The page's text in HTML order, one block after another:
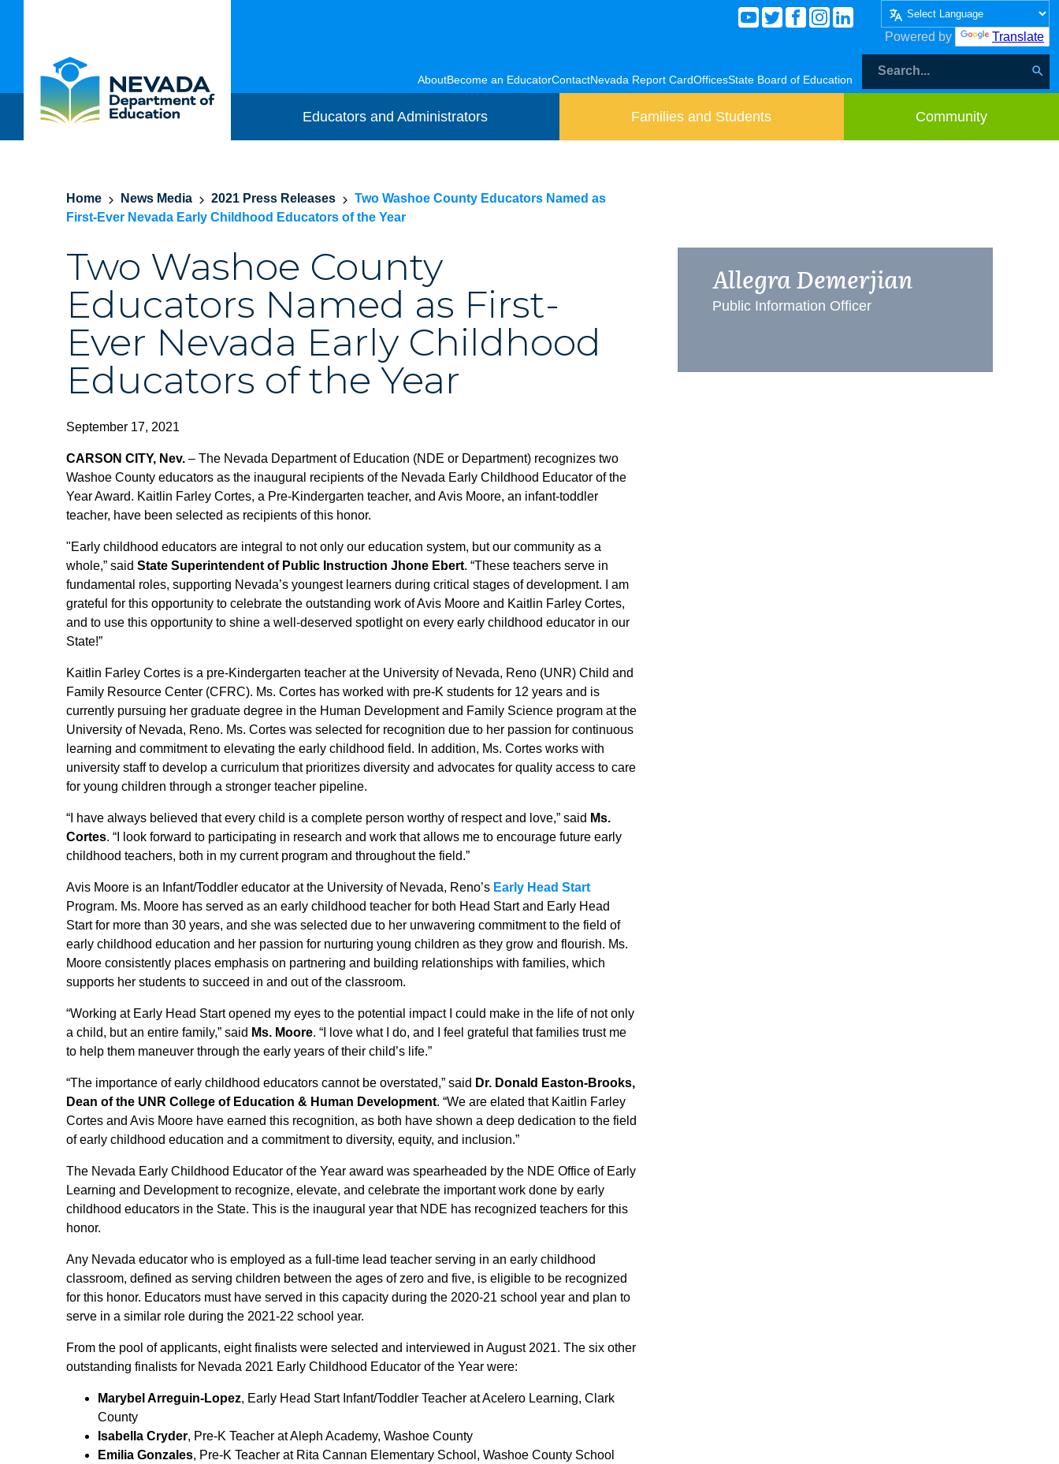
Powered by Translate
AboutBecome an EducatorContactNevada Report CardOfficesState Board of Education
Educators and Administrators Families and Students Community
Home News Media 2021 Press Releases
Two Washoe County Educators Named as
First-Ever Nevada Early Childhood Educators of the Year
Two Washoe County
Educators Named as First-
Ever Nevada Early Childhood
Educators of the Year
September 17, 2021
CARSON CITY, Nev. – The Nevada Department of Education (NDE or Department) recognizes two
Washoe County educators as the inaugural recipients of the Nevada Early Childhood Educator of the
Year Award. Kaitlin Farley Cortes, a Pre-Kindergarten teacher, and Avis Moore, an infant-toddler
teacher, have been selected as recipients of this honor.
"Early childhood educators are integral to not only our education system, but our community as a
whole,” said State Superintendent of Public Instruction Jhone Ebert. “These teachers serve in
fundamental roles, supporting Nevada’s youngest learners during critical stages of development. I am
grateful for this opportunity to celebrate the outstanding work of Avis Moore and Kaitlin Farley Cortes,
and to use this opportunity to shine a well-deserved spotlight on every early childhood educator in our
State!”
Kaitlin Farley Cortes is a pre-Kindergarten teacher at the University of Nevada, Reno (UNR) Child and
Family Resource Center (CFRC). Ms. Cortes has worked with pre-K students for 12 years and is
currently pursuing her graduate degree in the Human Development and Family Science program at the
University of Nevada, Reno. Ms. Cortes was selected for recognition due to her passion for continuous
learning and commitment to elevating the early childhood field. In addition, Ms. Cortes works with
university staff to develop a curriculum that prioritizes diversity and advocates for quality access to care
for young children through a stronger teacher pipeline.
“I have always believed that every child is a complete person worthy of respect and love,” said Ms.
Cortes. “I look forward to participating in research and work that allows me to encourage future early
childhood teachers, both in my current program and throughout the field.”
Avis Moore is an Infant/Toddler educator at the University of Nevada, Reno’s Early Head Start
Program. Ms. Moore has served as an early childhood teacher for both Head Start and Early Head
Start for more than 30 years, and she was selected due to her unwavering commitment to the field of
early childhood education and her passion for nurturing young children as they grow and flourish. Ms.
Moore consistently places emphasis on partnering and building relationships with families, which
supports her students to succeed in and out of the classroom.
“Working at Early Head Start opened my eyes to the potential impact I could make in the life of not only
a child, but an entire family,” said Ms. Moore. “I love what I do, and I feel grateful that families trust me
to help them maneuver through the early years of their child’s life.”
“The importance of early childhood educators cannot be overstated,” said Dr. Donald Easton-Brooks,
Dean of the UNR College of Education & Human Development. “We are elated that Kaitlin Farley
Cortes and Avis Moore have earned this recognition, as both have shown a deep dedication to the field
of early childhood education and a commitment to diversity, equity, and inclusion.”
The Nevada Early Childhood Educator of the Year award was spearheaded by the NDE Office of Early
Learning and Development to recognize, elevate, and celebrate the important work done by early
childhood educators in the State. This is the inaugural year that NDE has recognized teachers for this
honor.
Any Nevada educator who is employed as a full-time lead teacher serving in an early childhood
classroom, defined as serving children between the ages of zero and five, is eligible to be recognized
for this honor. Educators must have served in this capacity during the 2020-21 school year and plan to
serve in a similar role during the 2021-22 school year.
From the pool of applicants, eight finalists were selected and interviewed in August 2021. The six other
outstanding finalists for Nevada 2021 Early Childhood Educator of the Year were:
Marybel Arreguin-Lopez, Early Head Start Infant/Toddler Teacher at Acelero Learning, Clark
County
Isabella Cryder, Pre-K Teacher at Aleph Academy, Washoe County
Emilia Gonzales, Pre-K Teacher at Rita Cannan Elementary School, Washoe County School
Allegra Demerjian
Public Information Officer